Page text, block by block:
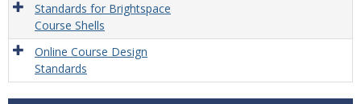
Standards for Brightspace
Course Shells
Online Course Design
Standards